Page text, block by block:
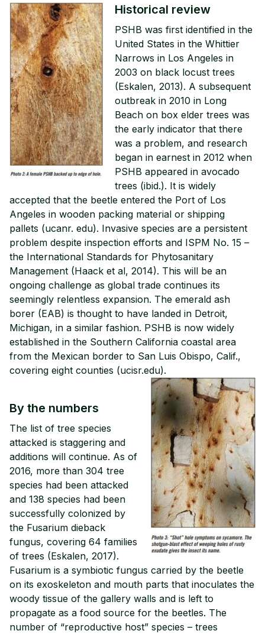
Historical review
PSHB was first identified in the
United States in the Whittier
Narrows in Los Angeles in
2003 on black locust trees
(Eskalen, 2013). A subsequent
outbreak in 2010 in Long
Beach on box elder trees was
the early indicator that there
was a problem, and research
began in earnest in 2012 when
PSHB appeared in avocado
trees (ibid.). It is widely
accepted that the beetle entered the Port of Los
Angeles in wooden packing material or shipping
pallets (ucanr. edu). Invasive species are a persistent
problem despite inspection efforts and ISPM No. 15 –
the International Standards for Phytosanitary
Management (Haack et al, 2014). This will be an
ongoing challenge as global trade continues its
seemingly relentless expansion. The emerald ash
borer (EAB) is thought to have landed in Detroit,
Michigan, in a similar fashion. PSHB is now widely
established in the Southern California coastal area
from the Mexican border to San Luis Obispo, Calif.,
covering eight counties (ucisr.edu).
By the numbers
The list of tree species
attacked is staggering and
additions will continue. As of
2016, more than 304 tree
species had been attacked
and 138 species had been
successfully colonized by
the Fusarium dieback
fungus, covering 64 families
of trees (Eskalen, 2017).
Fusarium is a symbiotic fungus carried by the beetle
on its exoskeleton and mouth parts that inoculates the
woody tissue of the gallery walls and is left to
propagate as a food source for the beetles. The
number of “reproductive host” species – trees